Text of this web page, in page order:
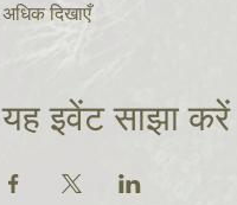
अधिक दिखाएँ
यह इवेंट साझा करें